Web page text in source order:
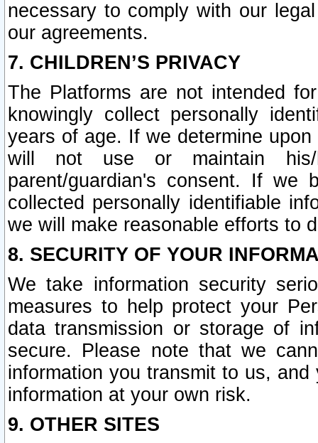
necessary to comply with our
our agreements.
7. CHILDREN’S PRIVACY
The Platforms are not intended
knowingly collect personally
years of age. If we determine
will not use or maintain his/
parent/guardian's consent. If we
collected personally identifiable
we will make reasonable efforts to
8. SECURITY OF YOUR
We take information security
measures to help protect your
data transmission or storage of
secure. Please note that we
information you transmit to us,
information at your own risk.
9. OTHER SITES